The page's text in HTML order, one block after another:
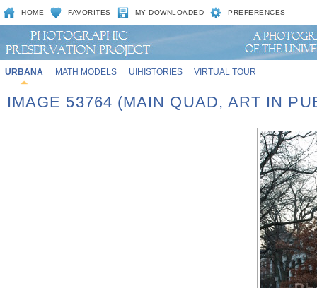
HOME FAVORITES MY DOWNLOADED PREFERENCES
URBANA MATH MODELS UIHISTORIES VIRTUAL TOUR
IMAGE 53764 (MAIN QUAD, ART IN